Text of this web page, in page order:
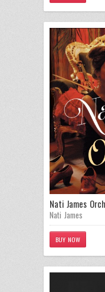
Nati James
Nati James
BUY NOW